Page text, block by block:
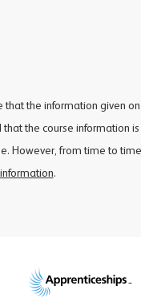
that the information given
the course information
However, from time to
.